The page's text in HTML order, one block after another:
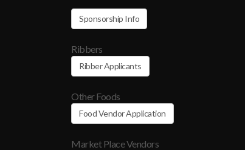
Sponsorship Info
Ribbers
Ribber Applicants
Other Foods
Food Vendor Application
Market Place Vendors